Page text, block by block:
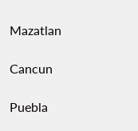
Mazatlan
Cancun
Puebla